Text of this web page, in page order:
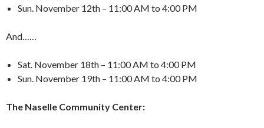
Sun. November 12th – 11:00 AM to 4:00 PM
And……
Sat. November 18th – 11:00 AM to 4:00 PM
Sun. November 19th – 11:00 AM to 4:00 PM
The Naselle Community Center: